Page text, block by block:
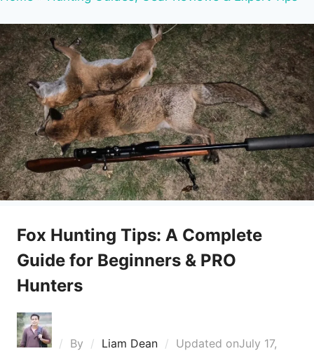
Fox Hunting Tips: A Complete
Guide for Beginners & PRO
Hunters
By Liam Dean Updated onJuly 17,